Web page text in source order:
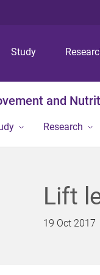
Study
and
Research
Lift
19 Oct 2017